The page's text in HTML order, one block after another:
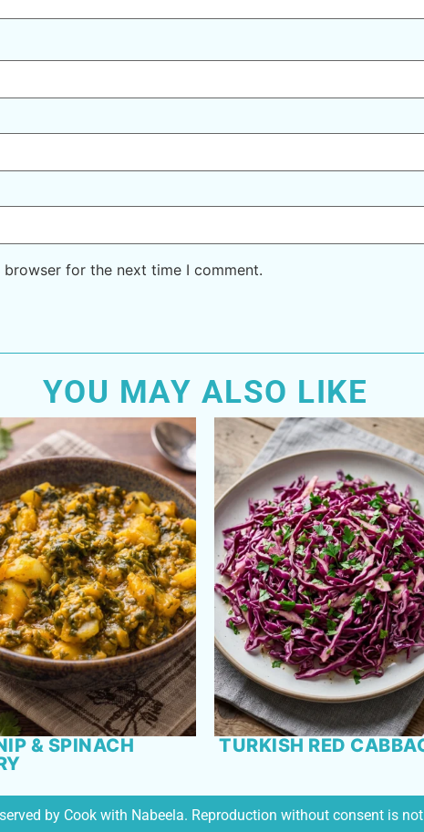
for the next time I comment.
YOU MAY ALSO LIKE
& SPINACH
TURKISH RED
by Cook with Nabeela. Reproduction without consent is